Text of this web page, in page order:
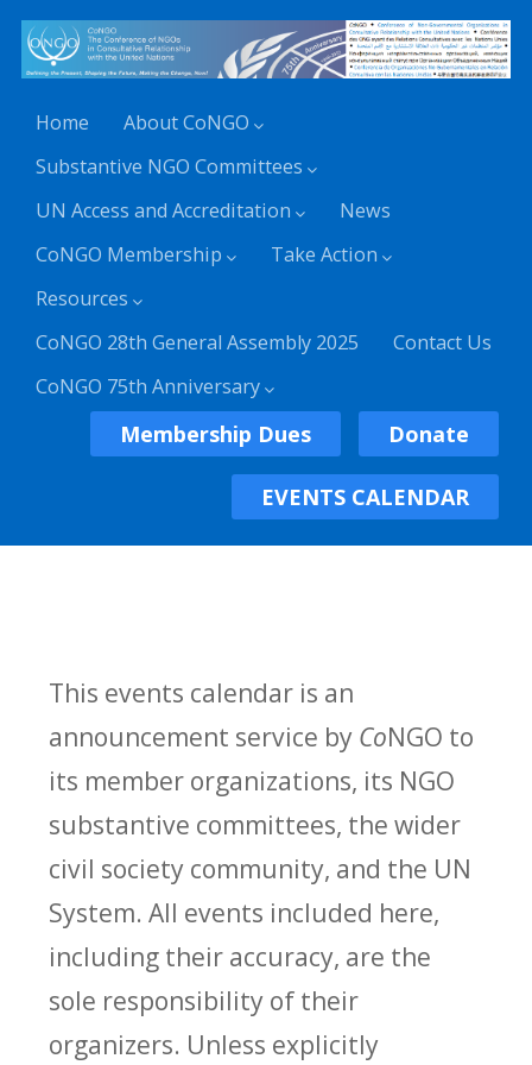
Home
About CoNGO
Substantive NGO Committees
UN Access and Accreditation
News
CoNGO Membership
Take Action
Resources
CoNGO 28th General Assembly 2025
Contact Us
CoNGO 75th Anniversary
Membership Dues Donate
EVENTS CALENDAR
This events calendar is an
announcement service by CoNGO to
its member organizations, its NGO
substantive committees, the wider
civil society community, and the UN
System. All events included here,
including their accuracy, are the
sole responsibility of their
organizers. Unless explicitly